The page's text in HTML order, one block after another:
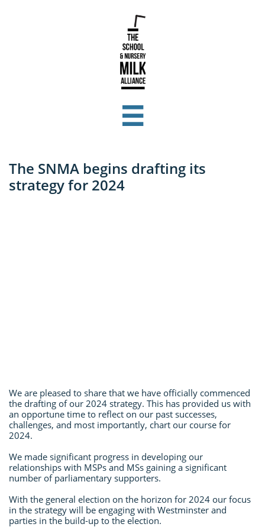

The SNMA begins drafting its
strategy for 2024
We are pleased to share that we have officially commenced
the drafting of our 2024 strategy. This has provided us with
an opportune time to reflect on our past successes,
challenges, and most importantly, chart our course for
2024.
We made significant progress in developing our
relationships with MSPs and MSs gaining a significant
number of parliamentary supporters.
With the general election on the horizon for 2024 our focus
in the strategy will be engaging with Westminster and
parties in the build-up to the election.